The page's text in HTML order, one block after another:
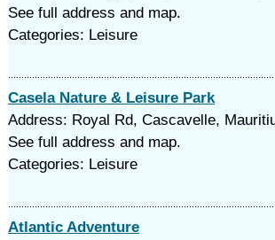
See full address and map.
Categories: Leisure
Casela Nature & Leisure Park
Address: Royal Rd, Cascavelle,
See full address and map.
Categories: Leisure
Atlantic Adventure